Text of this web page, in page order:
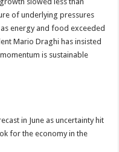
of underlying pressures
energy and food exceeded
Mario Draghi has insisted
is sustainable
in June as uncertainty hit
for the economy in the